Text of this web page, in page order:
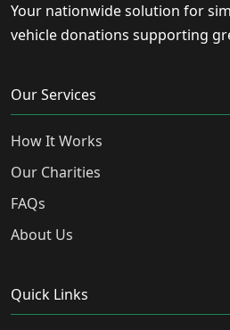
Your nationwide solution for
vehicle donations supporting
Our Services
How It Works
Our Charities
FAQs
About Us
Quick Links